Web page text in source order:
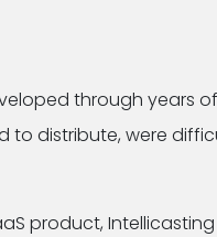
through years
to distribute, were
product,